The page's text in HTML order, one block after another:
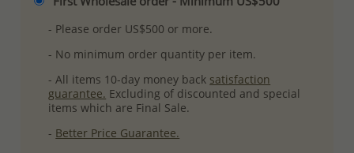
- Please order US$500 or more.
- No minimum order quantity per item.
- All items 10-day money back satisfaction
guarantee. Excluding of discounted and special
items which are Final Sale.
- Better Price Guarantee.